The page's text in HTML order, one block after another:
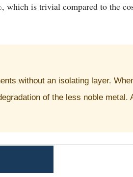
which is trivial compared to the
without an isolating layer.
of the less noble metal.